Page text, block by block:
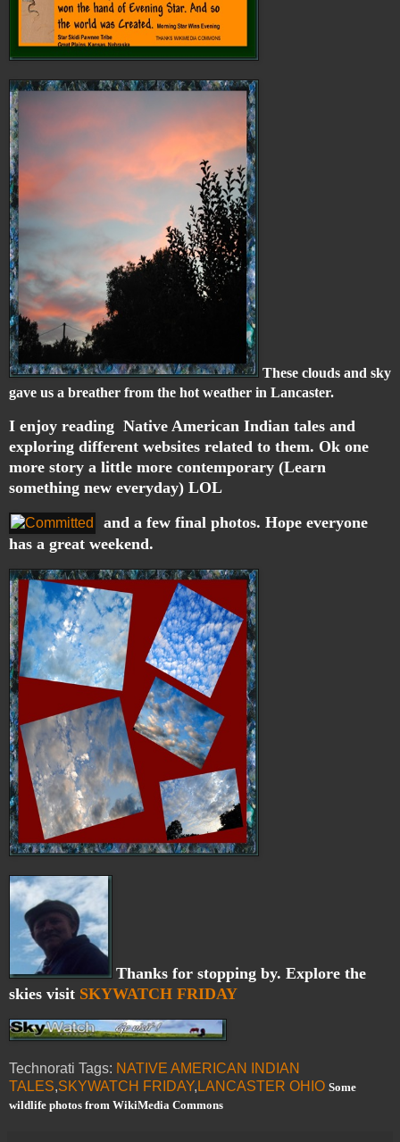
These clouds and sky
gave us a breather from the hot weather in Lancaster.
I enjoy reading Native American Indian tales and
exploring different websites related to them. Ok one
more story a little more contemporary (Learn
something new everyday) LOL
and a few final photos. Hope everyone
has a great weekend.
Thanks for stopping by. Explore the
skies visit SKYWATCH FRIDAY
Technorati Tags: NATIVE AMERICAN INDIAN
TALES,SKYWATCH FRIDAY, LANCASTER OHIO Some
wildlife photos from WikiMedia Commons